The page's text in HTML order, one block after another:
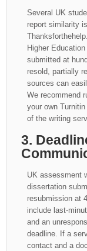
Several UK
report similarity
Higher
submitted at
resold, partially
sources can
We recommend
your own
of the writing
3.
UK assessment
dissertation
resubmission at
include last-
and an
deadline. If a
contact and a